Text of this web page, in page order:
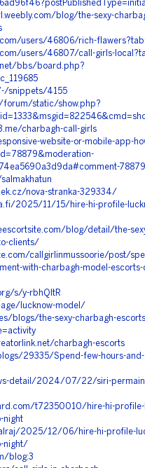
blog/the-sexy-
users/46806/rich-
users/46807/call-girls-
bbs/board.php?
snippets/4155
static/show.php?
charbagh-call-girls
website-or-mobile-app-
78879
nova-stranka-329334/
2025/11/15/hire-hi-profile-
blog/detail/the-
clients/
callgirlinmussoorie/post/
with-charbagh-model-
s/y-rbhQltR
lucknow-model/
blogs/the-sexy-charbagh-
charbagh-escorts
29335/Spend-few-hours-and-
detail/2024/07/22/siri-
t72350010/hire-hi-profile-
night
2025/12/06/hire-hi-profile-
night/
blog:3